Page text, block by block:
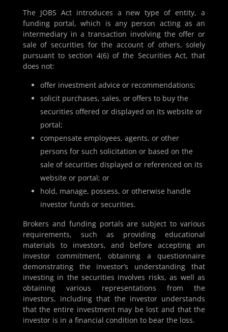
The JOBS Act introduces a new type of entity, a
funding portal, which is any person acting as an
intermediary in a transaction involving the offer or
sale of securities for the account of others, solely
pursuant to section 4(6) of the Securities Act, that
does not:
offer investment advice or recommendations;
solicit purchases, sales, or offers to buy the
securities offered or displayed on its website or
portal;
compensate employees, agents, or other
persons for such solicitation or based on the
sale of securities displayed or referenced on its
website or portal; or
hold, manage, possess, or otherwise handle
investor funds or securities.
Brokers and funding portals are subject to various
requirements, such as providing educational
materials to investors, and before accepting an
investor commitment, obtaining a questionnaire
demonstrating the investor’s understanding that
investing in the securities involves risks, as well as
obtaining various representations from the
investors, including that the investor understands
that the entire investment may be lost and that the
investor is in a financial condition to bear the loss.